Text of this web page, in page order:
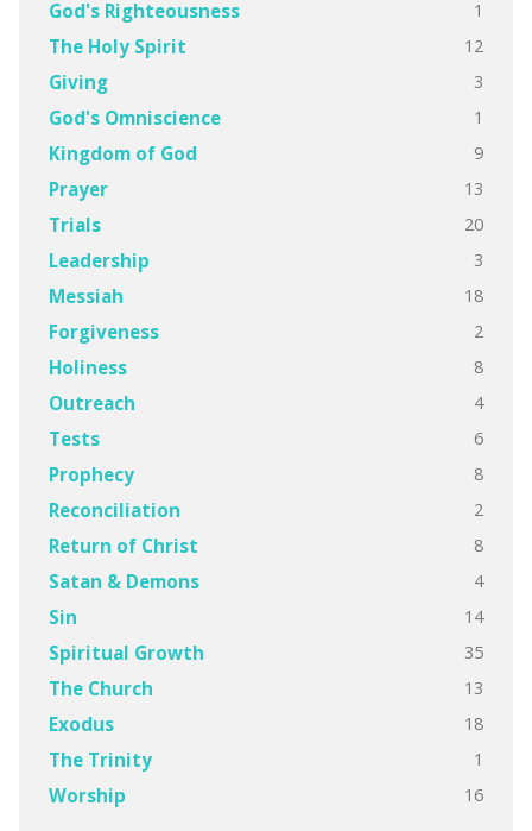
God's Righteousness 1
The Holy Spirit 12
Giving 3
God's Omniscience 1
Kingdom of God 9
Prayer 13
Trials 20
Leadership 3
Messiah 18
Forgiveness 2
Holiness 8
Outreach 4
Tests 6
Prophecy 8
Reconciliation 2
Return of Christ 8
Satan & Demons 4
Sin 14
Spiritual Growth 35
The Church 13
Exodus 18
The Trinity 1
Worship 16